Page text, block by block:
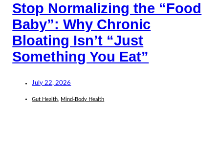
Stop Normalizing the “Food
Baby”: Why Chronic
Bloating Isn’t “Just
Something You Eat”
July 22, 2026
Gut Health Mind-Body Health